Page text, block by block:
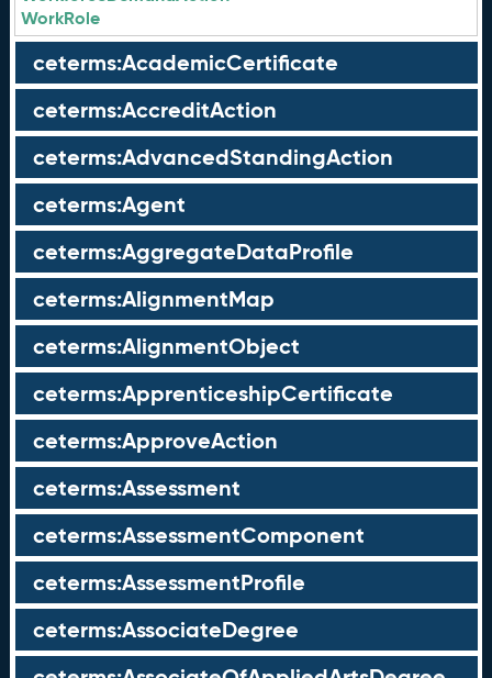
WorkRole
ceterms:AcademicCertificate
ceterms:AccreditAction
ceterms:AdvancedStandingAction
ceterms:Agent
ceterms:AggregateDataProfile
ceterms:AlignmentMap
ceterms:AlignmentObject
ceterms:ApprenticeshipCertificate
ceterms:ApproveAction
ceterms:Assessment
ceterms:AssessmentComponent
ceterms:AssessmentProfile
ceterms:AssociateDegree